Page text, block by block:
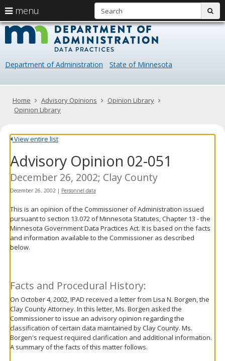
skip
content
Data
Department of Administration State of Minnesota
Primary
navigation
menu
arrow
keys
navigate
Menu
help:
you
navigate
through
using
your
or
tab
key.
Use
spacebar
toggle
and
move
sub-
Home Advisory Opinions
Opinion Library
Opinion Library
View entire list
Advisory Opinion 02-051
December 26, 2002; Clay County
December 26, 2002 | Personnel data
This is an opinion of the Commissioner of Administration issued
pursuant to section 13.072 of Minnesota Statutes, Chapter 13 - the
Minnesota Government Data Practices Act. It is based on the facts
and information available to the Commissioner as described
below.
Facts and Procedural History:
On October 4, 2002, IPAD received a letter from Lisa N. Borgen, the
Clay County Attorney. In this letter, Ms. Borgen asked the
Commissioner to issue an advisory opinion regarding the
classification of certain data maintained by Clay County. Ms.
Borgen's request required clarification and additional information.
A summary of the facts of this matter follows.